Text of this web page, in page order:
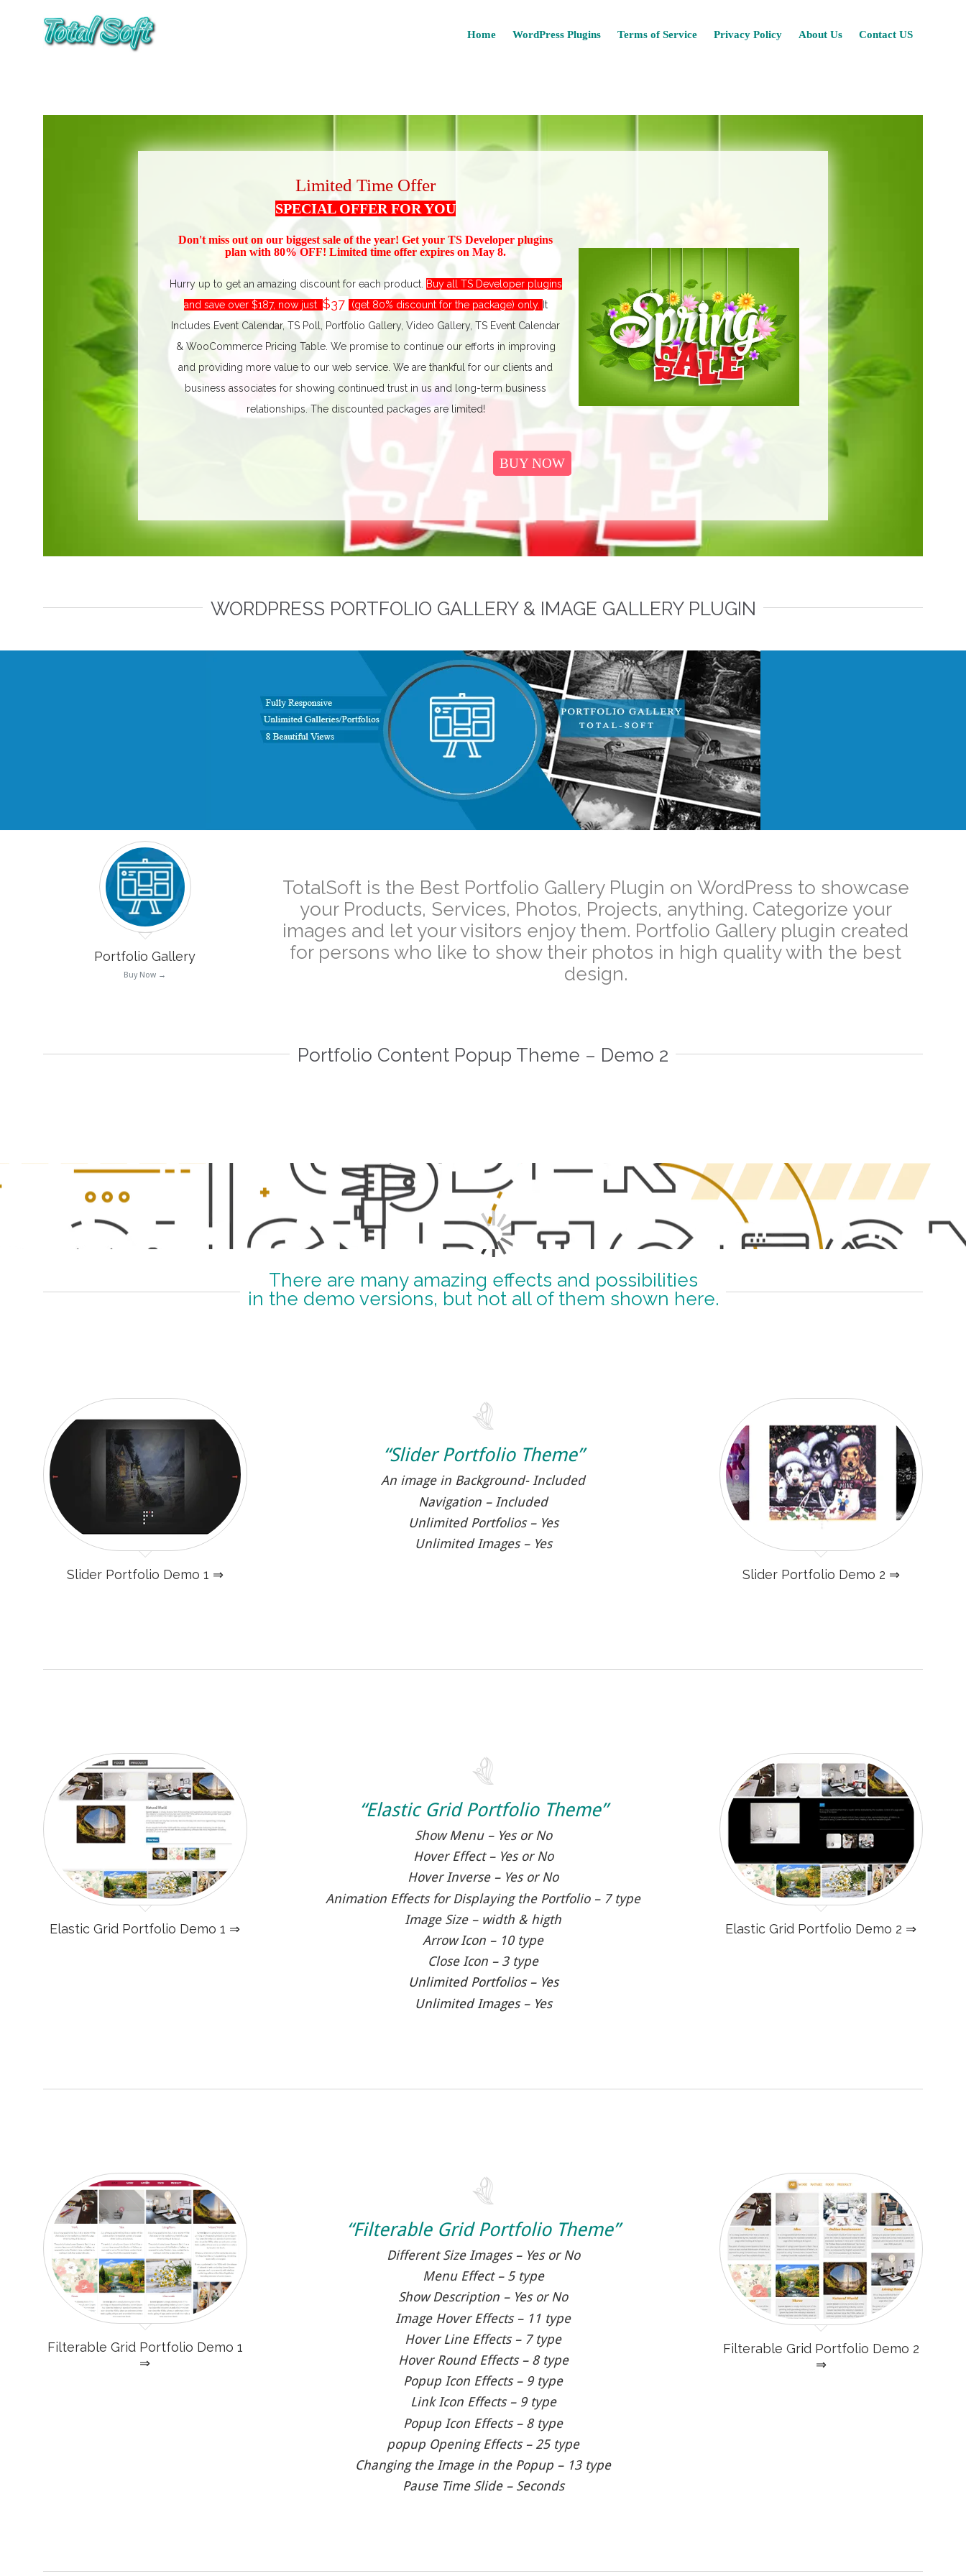
Home WordPress Plugins Terms of Service Privacy Policy About Us Contact US
Limited Time Offer
SPECIAL OFFER FOR YOU
Don't miss out on our biggest sale of the year! Get your TS Developer plugins
plan with 80% OFF! Limited time offer expires on May 8.
Hurry up to get an amazing discount for each product. Buy all TS Developer plugins
and save over $187, now just $37 (get 80% discount for the package) only. t
Includes Event Calendar, TS Poll, Portfolio Gallery, Video Gallery, TS Event Calendar
& WooCommerce Pricing Table. We promise to continue our efforts in improving
and providing more value to our web service. We are thankful for our clients and
business associates for showing continued trust in us and long-term business
relationships.The discounted packages are limited!
BUY NOW
WORDPRESS PORTFOLIO GALLERY & IMAGE GALLERY PLUGIN
Portfolio Gallery
Buy Now →
TotalSoft is the Best Portfolio Gallery Plugin on WordPress to showcase
your Products, Services, Photos, Projects, anything. Categorize your
images and let your visitors enjoy them. Portfolio Gallery plugin created
for persons who like to show their photos in high quality with the best
design.
Portfolio Content Popup Theme – Demo 2
There are many amazing effects and possibilities
in the demo versions, but not all of them shown here.
Slider Portfolio Demo 1 ⇒
“Slider Portfolio Theme”
An image in Background- Included
Navigation – Included
Unlimited Portfolios – Yes
Unlimited Images – Yes
Slider Portfolio Demo 2 ⇒
Elastic Grid Portfolio Demo 1 ⇒
“Elastic Grid Portfolio Theme”
Show Menu – Yes or No
Hover Effect – Yes or No
Hover Inverse – Yes or No
Animation Effects for Displaying the Portfolio – 7 type
Image Size – width & higth
Arrow Icon – 10 type
Close Icon – 3 type
Unlimited Portfolios – Yes
Unlimited Images – Yes
Elastic Grid Portfolio Demo 2 ⇒
Filterable Grid Portfolio Demo 1
⇒
“Filterable Grid Portfolio Theme”
Different Size Images – Yes or No
Menu Effect – 5 type
Show Description – Yes or No
Image Hover Effects – 11 type
Hover Line Effects – 7 type
Hover Round Effects – 8 type
Popup Icon Effects – 9 type
Link Icon Effects – 9 type
Popup Icon Effects – 8 type
popup Opening Effects – 25 type
Changing the Image in the Popup – 13 type
Pause Time Slide – Seconds
Filterable Grid Portfolio Demo 2
⇒